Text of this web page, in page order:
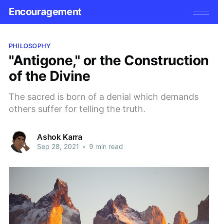
Encouragement
PHILOSOPHY
"Antigone," or the Construction
of the Divine
The sacred is born of a denial which demands
others suffer for telling the truth.
Ashok Karra
Sep 28, 2021 • 9 min read